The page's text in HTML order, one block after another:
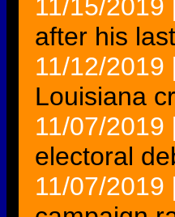
11/15/2019
after his
11/12/2019
Louisiana
11/07/2019
electoral
11/07/2019